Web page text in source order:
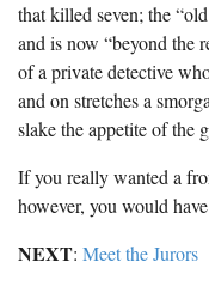
that killed seven; the
and is now “beyond the
of a private detective
and on stretches a
slake the appetite of the
If you really wanted a
however, you would
NEXT: Meet the Jurors